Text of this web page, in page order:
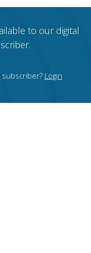
to our digital
subscriber? Login